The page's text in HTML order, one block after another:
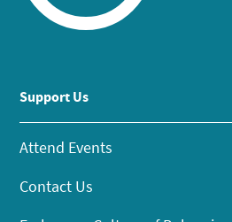
Support Us
Attend Events
Contact Us